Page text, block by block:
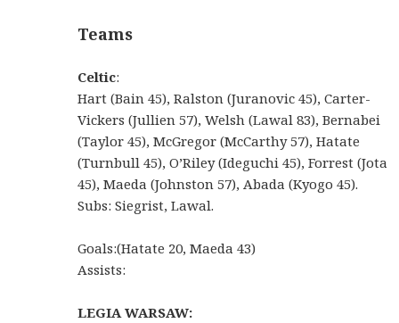
Teams
Celtic:
Hart (Bain 45), Ralston (Juranovic 45), Carter-
Vickers (Jullien 57), Welsh (Lawal 83), Bernabei
(Taylor 45), McGregor (McCarthy 57), Hatate
(Turnbull 45), O’Riley (Ideguchi 45), Forrest (Jota
45), Maeda (Johnston 57), Abada (Kyogo 45).
Subs: Siegrist, Lawal.
Goals:(Hatate 20, Maeda 43)
Assists:
LEGIA WARSAW: